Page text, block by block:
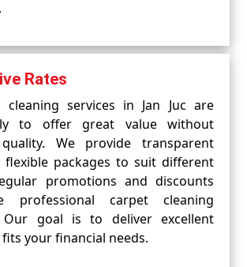
Rates
services in Jan Juc are
to offer great value without
We provide transparent
flexible packages to suit different
promotions and discounts
professional carpet cleaning
Our goal is to deliver excellent
your financial needs.